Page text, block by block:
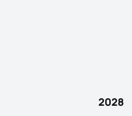
2028